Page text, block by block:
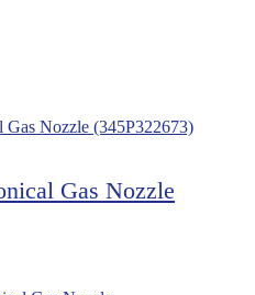
Gas Nozzle